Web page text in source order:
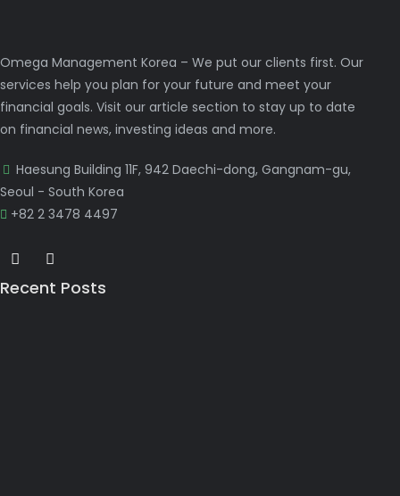
Omega Management Korea – We put our clients first. Our
services help you plan for your future and meet your
financial goals. Visit our article section to stay up to date
on financial news, investing ideas and more.
Haesung Building 11F, 942 Daechi-dong, Gangnam-gu,
Seoul - South Korea
+82 2 3478 4497
Recent Posts